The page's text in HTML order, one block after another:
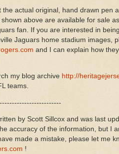
the actual original, hand drawn pen
above are available for sale
fan. If you are interested in
Jaguars home stadium images,
and I can explain how
my blog archive http://
teams.
by Scott Sillcox and was last
accuracy of the information, but I
made a mistake, please let me
!